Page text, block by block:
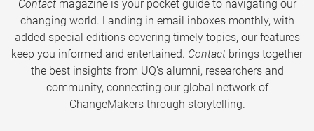
Contactmagazine is your pocket guide to navigating our
changing world. Landing in email inboxes monthly, with
added special editions covering timely topics, our features
keep you informed and entertained. Contact brings together
the best insights from UQ’s alumni, researchers and
community, connecting our global network of
ChangeMakers through storytelling.